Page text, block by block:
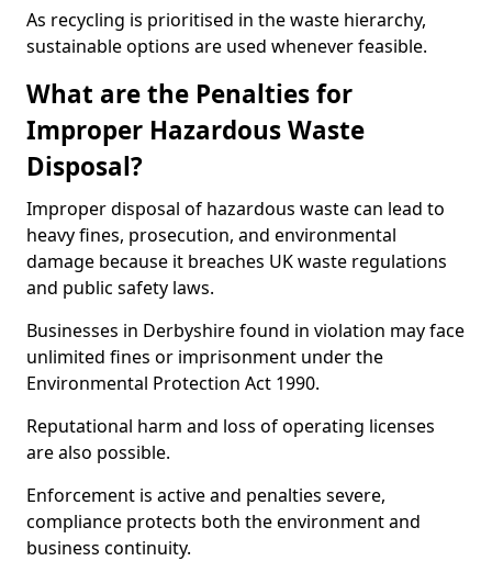
As recycling is prioritised in the waste hierarchy,
sustainable options are used whenever feasible.
What are the Penalties for
Improper Hazardous Waste
Disposal?
Improper disposal of hazardous waste can lead to
heavy fines, prosecution, and environmental
damage because it breaches UK waste regulations
and public safety laws.
Businesses in Derbyshire found in violation may face
unlimited fines or imprisonment under the
Environmental Protection Act 1990.
Reputational harm and loss of operating licenses
are also possible.
Enforcement is active and penalties severe,
compliance protects both the environment and
business continuity.